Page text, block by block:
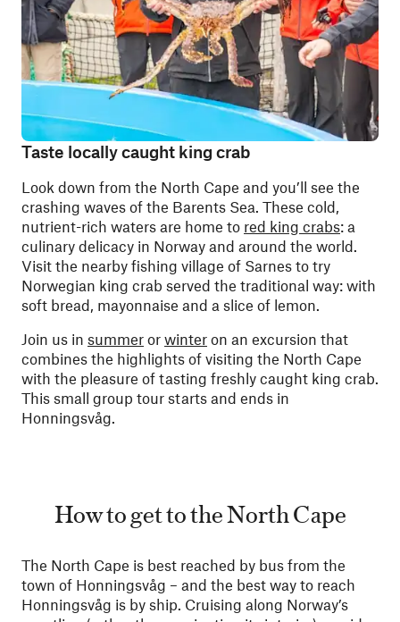
Taste locally caught king crab
Look down from the North Cape and you’ll see the
crashing waves of the Barents Sea. These cold,
nutrient-rich waters are home to red king crabs: a
culinary delicacy in Norway and around the world.
Visit the nearby fishing village of Sarnes to try
Norwegian king crab served the traditional way: with
soft bread, mayonnaise and a slice of lemon.
Join us in summer or winter on an excursion that
combines the highlights of visiting the North Cape
with the pleasure of tasting freshly caught king crab.
This small group tour starts and ends in
Honningsvåg.
How to get to the North Cape
The North Cape is best reached by bus from the
town of Honningsvåg – and the best way to reach
Honningsvåg is by ship. Cruising along Norway’s